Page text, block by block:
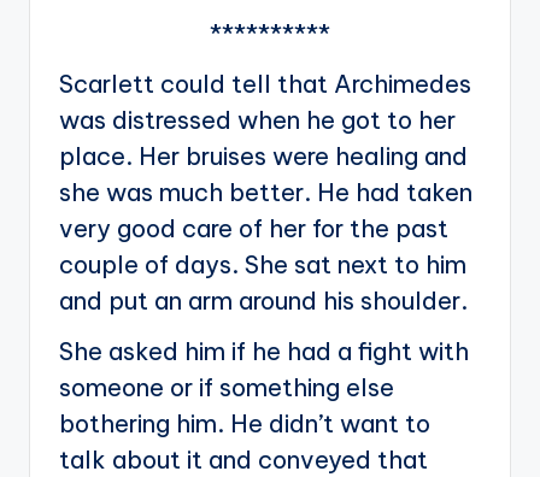
**********
Scarlett could tell that Archimedes
was distressed when he got to her
place. Her bruises were healing and
she was much better. He had taken
very good care of her for the past
couple of days. She sat next to him
and put an arm around his shoulder.
She asked him if he had a fight with
someone or if something else
bothering him. He didn’t want to
talk about it and conveyed that